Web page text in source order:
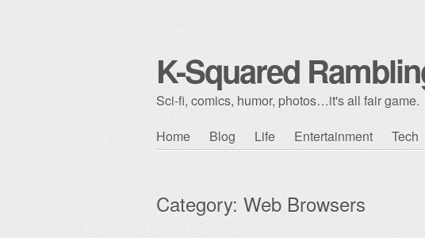
K-Squared
Sci-fi, comics, humor, photos…it's all fair game.
Skip to content
Home Blog Life Entertainment Tech
Category: Web Browsers